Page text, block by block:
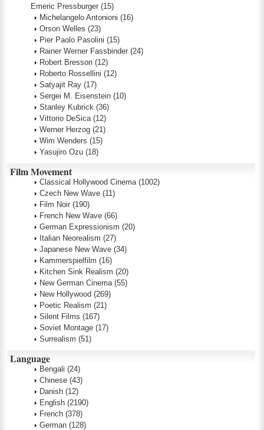
Emeric Pressburger (15)
Michelangelo Antonioni (16)
Orson Welles (23)
Pier Paolo Pasolini (15)
Rainer Werner Fassbinder (24)
Robert Bresson (12)
Roberto Rossellini (12)
Satyajit Ray (17)
Sergei M. Eisenstein (10)
Stanley Kubrick (36)
Vittorio DeSica (12)
Werner Herzog (21)
Wim Wenders (15)
Yasujiro Ozu (18)
Film Movement
Classical Hollywood Cinema (1002)
Czech New Wave (11)
Film Noir (190)
French New Wave (66)
German Expressionism (20)
Italian Neorealism (27)
Japanese New Wave (34)
Kammerspielfilm (16)
Kitchen Sink Realism (20)
New German Cinema (55)
New Hollywood (269)
Poetic Realism (21)
Silent Films (167)
Soviet Montage (17)
Surrealism (51)
Language
Bengali (24)
Chinese (43)
Danish (12)
English (2190)
French (378)
German (128)